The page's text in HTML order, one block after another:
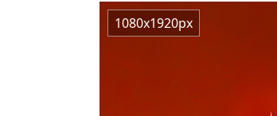
1080x1920px